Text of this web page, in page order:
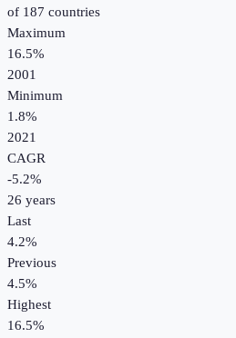
of 187 countries
Maximum
16.5%
2001
Minimum
1.8%
2021
CAGR
-5.2%
26 years
Last
4.2%
Previous
4.5%
Highest
16.5%